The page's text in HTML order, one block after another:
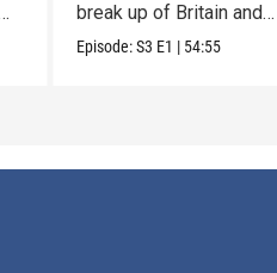
break up of Britain and
America.
Episode:S3 E1 | 54:55